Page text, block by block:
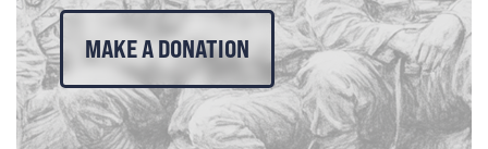
MAKE A DONATION